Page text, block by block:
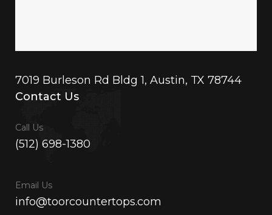
7019 Burleson Rd Bldg 1, Austin, TX 78744
Contact Us
Call Us
(512) 698-1380
Email Us
info@toorcountertops.com